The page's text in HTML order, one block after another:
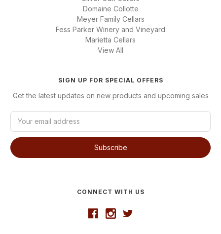
Domaine Collotte
Meyer Family Cellars
Fess Parker Winery and Vineyard
Marietta Cellars
View All
SIGN UP FOR SPECIAL OFFERS
Get the latest updates on new products and upcoming sales
i
CONNECT WITH US